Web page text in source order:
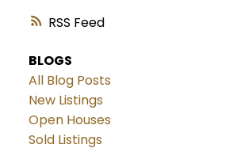
RSS
BLOGS
All Blog Posts
New Listings
Open Houses
Sold Listings